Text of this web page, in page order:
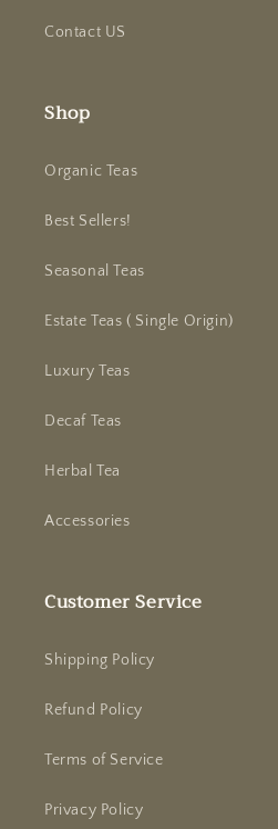
Contact US
Shop
Organic Teas
Best Sellers!
Seasonal Teas
Estate Teas ( Single Origin)
Luxury Teas
Decaf Teas
Herbal Tea
Accessories
Customer Service
Shipping Policy
Refund Policy
Terms of Service
Privacy Policy